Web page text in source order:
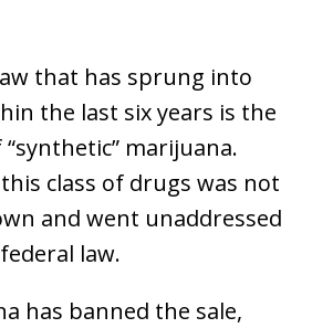
that has sprung into
the last six years is the
marijuana.
class of drugs was not
and went unaddressed
law.
has banned the sale,